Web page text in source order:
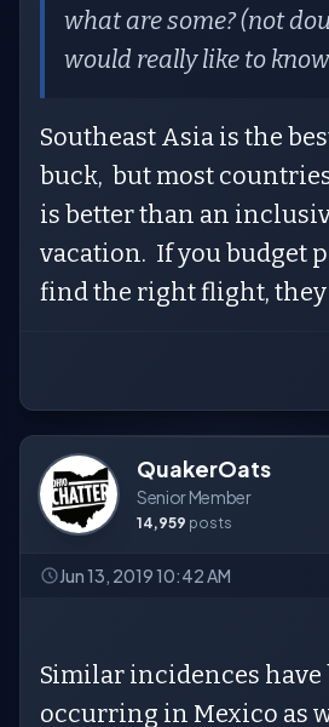
what are some? (not
would really like to
Southeast Asia is the
buck, but most
is better than an
vacation. If you budget
find the right flight, they
QuakerOats
Senior Member
14,959 posts
Jun 13, 2019 10:42 AM
Similar incidences have
occurring in Mexico as